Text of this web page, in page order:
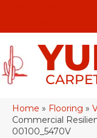
Home » Flooring »
Commercial
00100_5470V